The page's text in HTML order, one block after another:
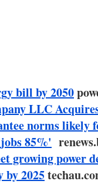
bill by 2050
LLC
norms likely
85%'
growing power
by 2025